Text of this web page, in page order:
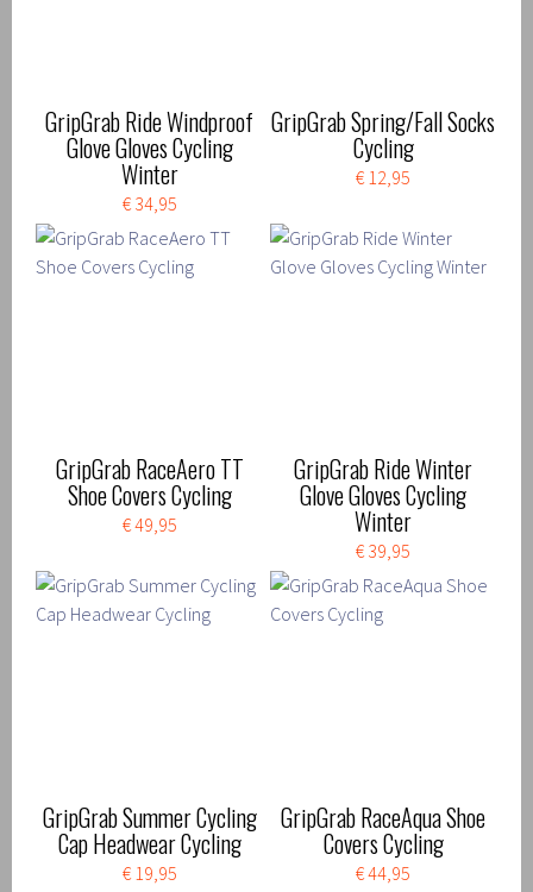
GripGrab Ride Windproof
Glove Gloves Cycling
Winter
€ 34,95
GripGrab Spring/Fall Socks
Cycling
€ 12,95
GripGrab RaceAero TT
Shoe Covers Cycling
€ 49,95
GripGrab Ride Winter
Glove Gloves Cycling
Winter
€ 39,95
GripGrab Summer Cycling
Cap Headwear Cycling
€ 19,95
GripGrab RaceAqua Shoe
Covers Cycling
€ 44,95